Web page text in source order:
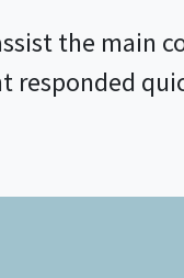
the main
responded